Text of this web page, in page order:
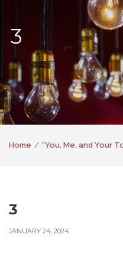
3
Home “You, Me, and Your
3
JANUARY 24, 2024